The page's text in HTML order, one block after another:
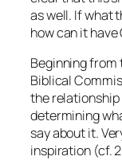
as well. If what
how can it have
Beginning
Biblical
the
determining
say about it.
inspiration (cf.